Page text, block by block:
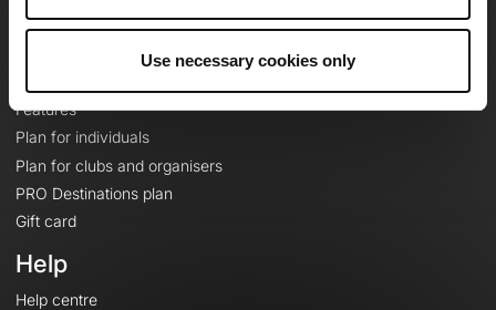
Use necessary cookies only
Features
Plan for individuals
Plan for clubs and organisers
PRO Destinations plan
Gift card
Help
Help centre